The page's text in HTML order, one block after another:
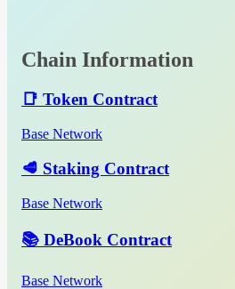
Chain Information
📑 Token Contract
Base Network
🥩 Staking Contract
Base Network
📚 DeBook Contract
Base Network